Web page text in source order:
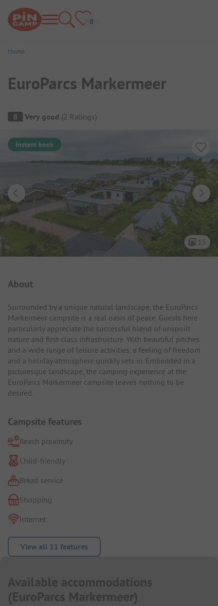
Home
EuroParcs Markermeer
Campsite Overview
8 Very good (2 Ratings)
Instant book
15
About
Surrounded by a unique natural landscape, the EuroParcs
Markermeer campsite is a real oasis of peace. Guests here
particularly appreciate the successful blend of unspoilt
nature and first-class infrastructure. With beautiful pitches
and a wide range of leisure activities, a feeling of freedom
and a holiday atmosphere quickly sets in. Embedded in a
picturesque landscape, the camping experience at the
EuroParcs Markermeer campsite leaves nothing to be
desired.
Campsite features
Beach proximity
Child-friendly
Bread service
Shopping
Internet
View all 11 features
Available accommodations
(EuroParcs Markermeer)